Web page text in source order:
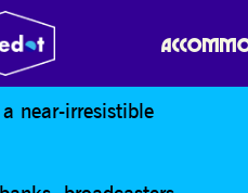
near-irresistible